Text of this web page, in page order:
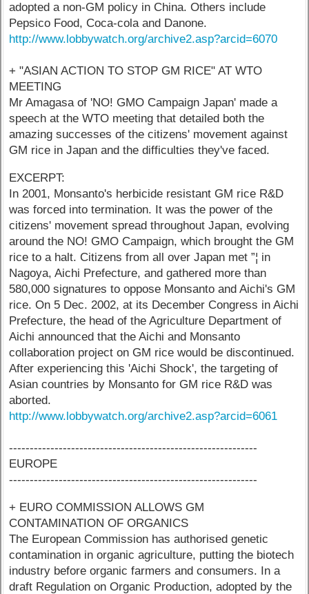
adopted a non-GM policy in China. Others include
Pepsico Food, Coca-cola and Danone.
http://www.lobbywatch.org/archive2.asp?arcid=6070
+ "ASIAN ACTION TO STOP GM RICE" AT WTO
MEETING
Mr Amagasa of 'NO! GMO Campaign Japan' made a
speech at the WTO meeting that detailed both the
amazing successes of the citizens' movement against
GM rice in Japan and the difficulties they've faced.
EXCERPT:
In 2001, Monsanto's herbicide resistant GM rice R&D
was forced into termination. It was the power of the
citizens' movement spread throughout Japan, evolving
around the NO! GMO Campaign, which brought the GM
rice to a halt. Citizens from all over Japan met ”¦ in
Nagoya, Aichi Prefecture, and gathered more than
580,000 signatures to oppose Monsanto and Aichi's GM
rice. On 5 Dec. 2002, at its December Congress in Aichi
Prefecture, the head of the Agriculture Department of
Aichi announced that the Aichi and Monsanto
collaboration project on GM rice would be discontinued.
After experiencing this 'Aichi Shock', the targeting of
Asian countries by Monsanto for GM rice R&D was
aborted.
http://www.lobbywatch.org/archive2.asp?arcid=6061
------------------------------------------------------------
EUROPE
------------------------------------------------------------
+ EURO COMMISSION ALLOWS GM
CONTAMINATION OF ORGANICS
The European Commission has authorised genetic
contamination in organic agriculture, putting the biotech
industry before organic farmers and consumers. In a
draft Regulation on Organic Production, adopted by the